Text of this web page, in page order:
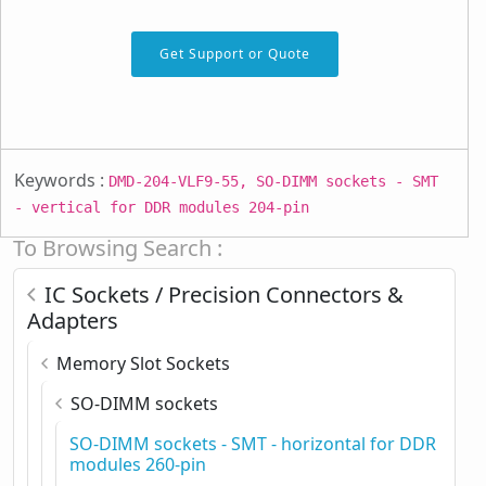
To Browsing Search :
IC Sockets / Precision Connectors &
Adapters
Memory Slot Sockets
SO-DIMM sockets
SO-DIMM sockets - SMT - horizontal for DDR
modules 260-pin
Get Support or Quote
Keywords : DMD-204-VLF9-55, SO-DIMM sockets - SMT
- vertical for DDR modules 204-pin